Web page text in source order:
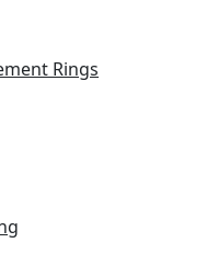
Rings